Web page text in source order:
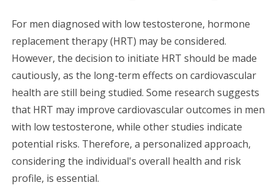
For men diagnosed with low testosterone, hormone
replacement therapy (HRT) may be considered.
However, the decision to initiate HRT should be made
cautiously, as the long-term effects on cardiovascular
health are still being studied. Some research suggests
that HRT may improve cardiovascular outcomes in men
with low testosterone, while other studies indicate
potential risks. Therefore, a personalized approach,
considering the individual's overall health and risk
profile, is essential.